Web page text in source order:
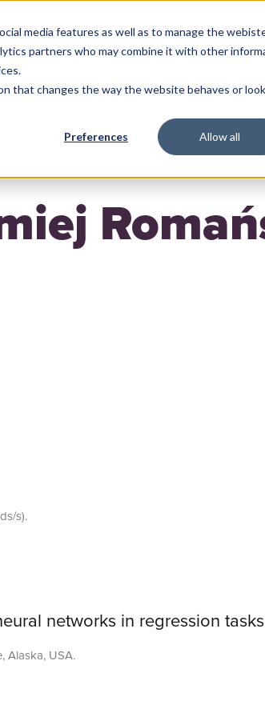
media features as well as to manage the
partners who may combine it with other
that changes the way the website behaves or
Preferences Allow all
HOME MACHINE LEARNING BACKEND
s).
networks in regression
Alaska, USA.